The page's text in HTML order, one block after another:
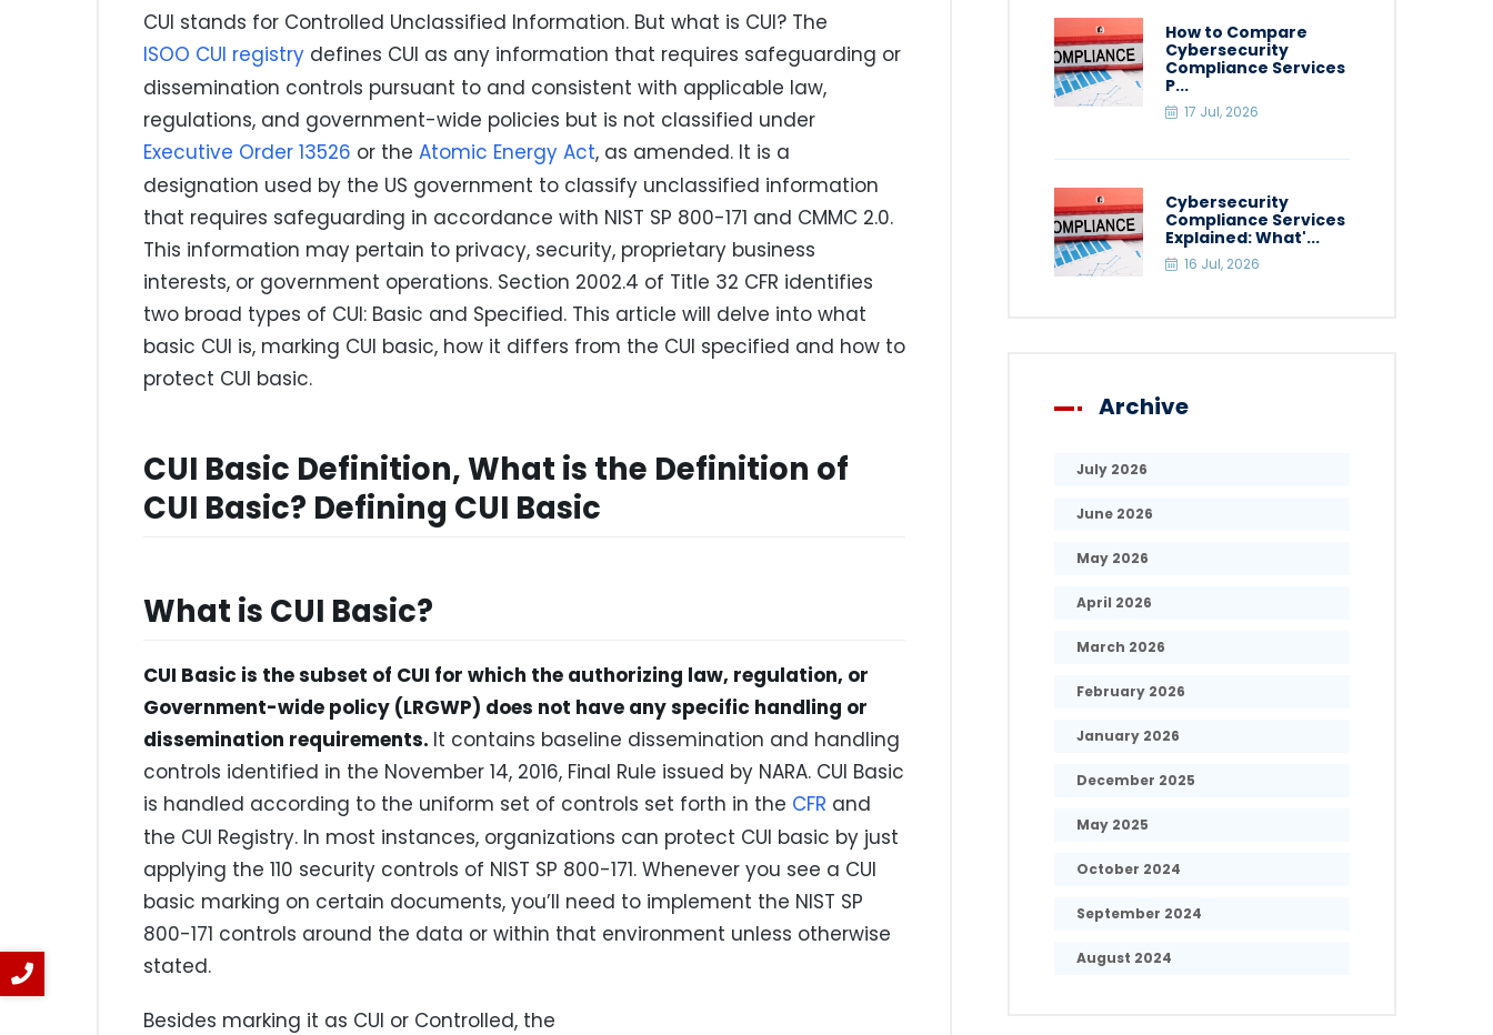
CUI stands for Controlled Unclassified Information. But what is CUI? The
ISOO CUI registry defines CUI as any information that requires safeguarding or
dissemination controls pursuant to and consistent with applicable law,
regulations, and government-wide policies but is not classified under
Executive Order 13526 or the Atomic Energy Act, as amended. It is a
designation used by the US government to classify unclassified information
that requires safeguarding in accordance with NIST SP 800-171 and CMMC 2.0.
This information may pertain to privacy, security, proprietary business
interests, or government operations. Section 2002.4 of Title 32 CFR identifies
two broad types of CUI: Basic and Specified. This article will delve into what
basic CUI is, marking CUI basic, how it differs from the CUI specified and how to
protect CUI basic.
CUI Basic Definition, What is the Definition of
CUI Basic? Defining CUI Basic
What is CUI Basic?
CUI Basic is the subset of CUI for which the authorizing law, regulation, or
Government-wide policy (LRGWP) does not have any specific handling or
dissemination requirements. It contains baseline dissemination and handling
controls identified in the November 14, 2016, Final Rule issued by NARA. CUI Basic
is handled according to the uniform set of controls set forth in the CFR and
the CUI Registry. In most instances, organizations can protect CUI basic by just
applying the 110 security controls of NIST SP 800-171. Whenever you see a CUI
basic marking on certain documents, you’ll need to implement the NIST SP
800-171 controls around the data or within that environment unless otherwise
stated.
Besides marking it as CUI or Controlled, the
How to Compare
Cybersecurity
Compliance Services
P...
17 Jul, 2026
Cybersecurity
Compliance Services
Explained: What'...
16 Jul, 2026
Archive
July 2026
June 2026
May 2026
April 2026
March 2026
February 2026
January 2026
December 2025
May 2025
October 2024
September 2024
August 2024